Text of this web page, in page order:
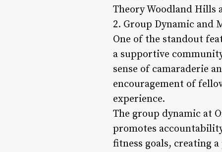
Theory Woodland
2. Group Dynamic and
One of the standout
a supportive
sense of camaraderie
encouragement of
experience.
The group dynamic at
promotes
fitness goals, creating